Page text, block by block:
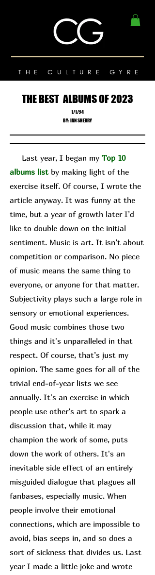
THE CULTURE GYRE
THE BEST ALBUMS OF 2023
1/1/24
BY: IAN SHERRY
Last year, I began my Top 10
albums listby making light of the
exercise itself. Of course, I wrote the
article anyway. It was funny at the
time, but a year of growth later I’d
like to double down on the initial
sentiment. Music is art. It isn’t about
competition or comparison. No piece
of music means the same thing to
everyone, or anyone for that matter.
Subjectivity plays such a large role in
sensory or emotional experiences.
Good music combines those two
things and it's unparalleled in that
respect. Of course, that’s just my
opinion. The same goes for all of the
trivial end-of-year lists we see
annually. It's an exercise in which
people use other’s art to spark a
discussion that, while it may
champion the work of some, puts
down the work of others. It's an
inevitable side effect of an entirely
misguided dialogue that plagues all
fanbases, especially music. When
people involve their emotional
connections, which are impossible to
avoid, bias seeps in, and so does a
sort of sickness that divides us. Last
year I made a little joke and wrote